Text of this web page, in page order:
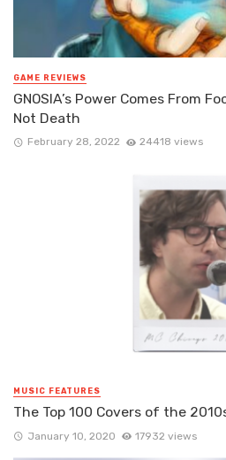
GAME REVIEWS
GNOSIA’s Power Comes From
Not Death
February 28, 2022 24418 views
MUSIC FEATURES
The Top 100 Covers of the
January 10, 2020 17932 views